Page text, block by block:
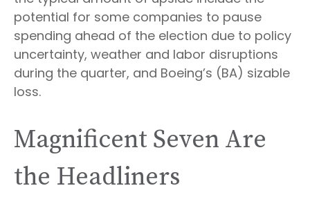
potential for some companies to pause
spending ahead of the election due to policy
uncertainty, weather and labor disruptions
during the quarter, and Boeing’s (BA) sizable
loss.
Magnificent Seven Are
the Headliners